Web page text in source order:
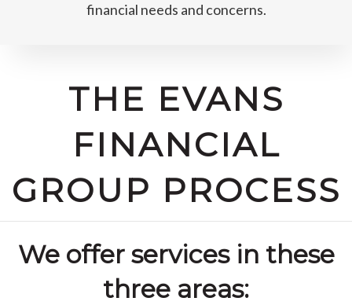
financial needs and concerns.
THE EVANS
FINANCIAL
GROUP PROCESS
We offer services in these
three areas: